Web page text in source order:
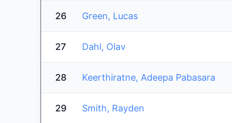
26 Green, Lucas
27 Dahl, Olav
28 Keerthiratne, Adeepa Pabasara
29 Smith, Rayden